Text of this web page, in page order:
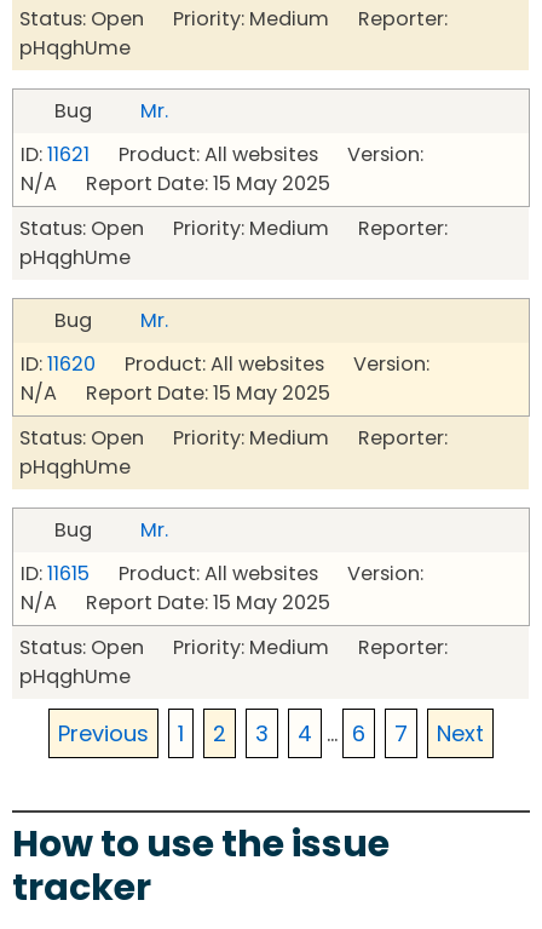
Status: Open Priority: Medium Reporter:
pHqghUme
Bug
Mr.
ID:11621 Product: All websites Version:
N/A Report Date: 15 May 2025
Status: Open Priority: Medium Reporter:
pHqghUme
Bug
Mr.
ID:11620 Product: All websites Version:
N/A Report Date: 15 May 2025
Status: Open Priority: Medium Reporter:
pHqghUme
Bug
Mr.
ID:11615 Product: All websites Version:
N/A Report Date: 15 May 2025
Status: Open Priority: Medium Reporter:
pHqghUme
Previous 1 2 3 4 ... 6 7 Next
How to use the issue
tracker